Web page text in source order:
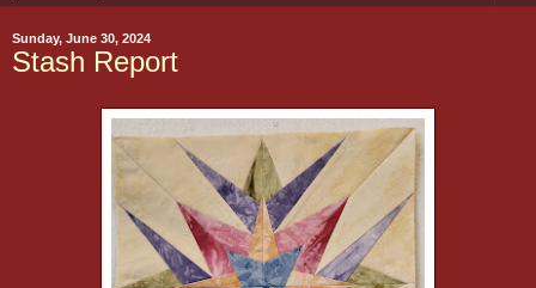
Sunday, June 30, 2024
Stash Report